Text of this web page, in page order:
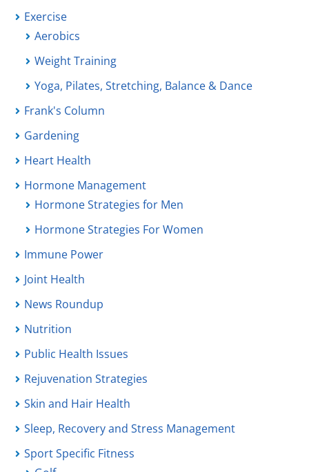
Exercise
Aerobics
Weight Training
Yoga, Pilates, Stretching, Balance & Dance
Frank's Column
Gardening
Heart Health
Hormone Management
Hormone Strategies for Men
Hormone Strategies For Women
Immune Power
Joint Health
News Roundup
Nutrition
Public Health Issues
Rejuvenation Strategies
Skin and Hair Health
Sleep, Recovery and Stress Management
Sport Specific Fitness